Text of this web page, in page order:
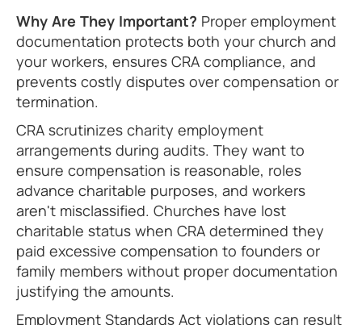
Why Are They Important? Proper employment
documentation protects both your church and
your workers, ensures CRA compliance, and
prevents costly disputes over compensation or
termination.
CRA scrutinizes charity employment
arrangements during audits. They want to
ensure compensation is reasonable, roles
advance charitable purposes, and workers
aren't misclassified. Churches have lost
charitable status when CRA determined they
paid excessive compensation to founders or
family members without proper documentation
justifying the amounts.
Employment Standards Act violations can result